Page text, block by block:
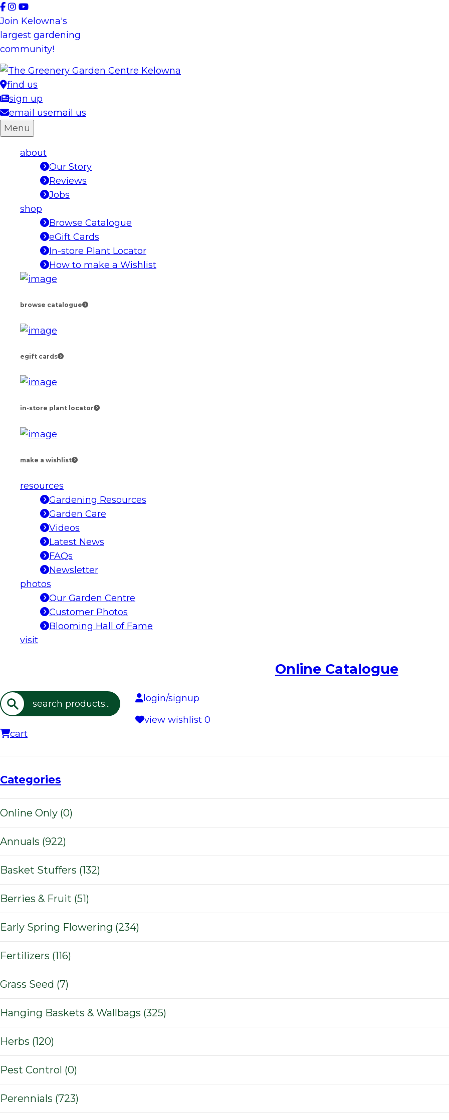
Skip
to
content
Join Kelowna's
largest gardening
community!
find us
sign up
email usemail us
Menu
about
Our Story
Reviews
Jobs
shop
Browse Catalogue
eGift Cards
In-store Plant Locator
How to make a Wishlist
browse catalogue
egift cards
in-store plant locator
make a wishlist
resources
Gardening Resources
Garden Care
Videos
Latest News
FAQs
Newsletter
photos
Our Garden Centre
Customer Photos
Blooming Hall of Fame
visit
Online Catalogue
Search
login/signup
view wishlist 0
cart
Categories
Online Only (0)
Annuals (922)
Basket Stuffers (132)
Berries & Fruit (51)
Early Spring Flowering (234)
Fertilizers (116)
Grass Seed (7)
Hanging Baskets & Wallbags (325)
Herbs (120)
Pest Control (0)
Perennials (723)